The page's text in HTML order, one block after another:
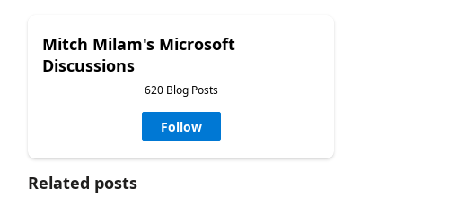
Mitch Milam's Microsoft
Discussions
620 Blog Posts
Follow
Related posts